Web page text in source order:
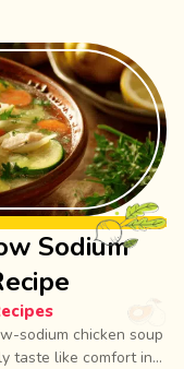
Sodium
sodium chicken soup
taste like comfort in...